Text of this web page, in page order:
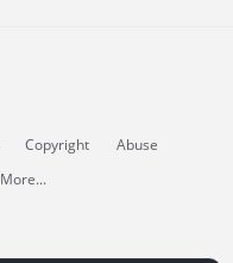
Copyright
Abuse
More...